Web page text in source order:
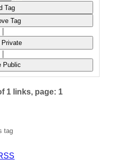
Tag
Tag
Private
Public
1 links, page: 1
tag